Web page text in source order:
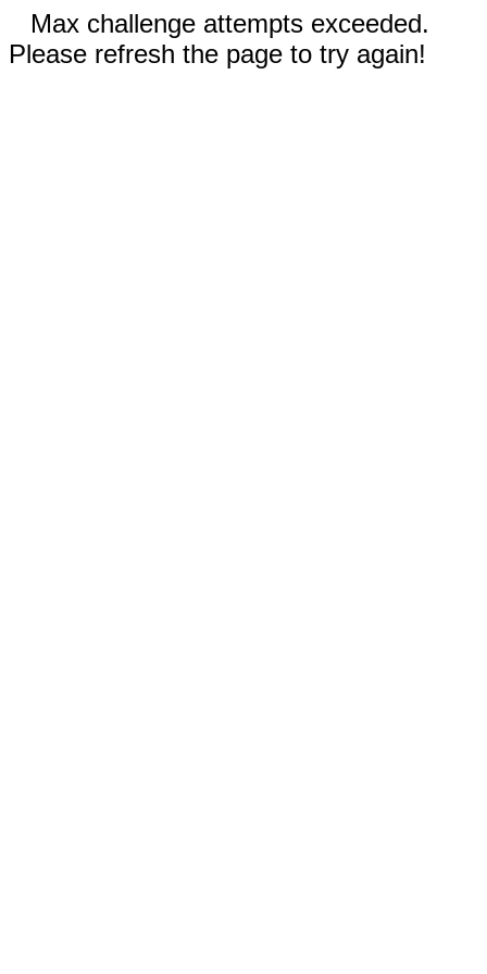
Max challenge attempts exceeded.
Please refresh the page to try again!